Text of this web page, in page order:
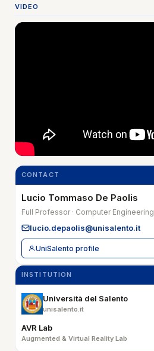
VIDEO
CONTACT
Lucio Tommaso De Paolis
Full Professor · Computer Engineering
lucio.depaolis@unisalento.it
UniSalento profile
INSTITUTION
Università del Salento
unisalento.it
AVR Lab
Augmented & Virtual Reality Lab